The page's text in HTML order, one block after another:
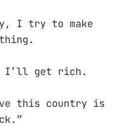
I try to make
I’ll get rich.
this country is